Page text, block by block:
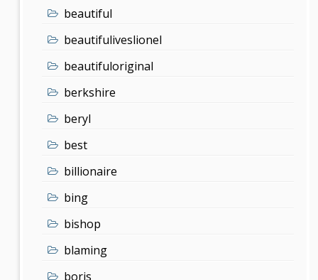
beautiful
beautifuliveslionel
beautifuloriginal
berkshire
beryl
best
billionaire
bing
bishop
blaming
boris